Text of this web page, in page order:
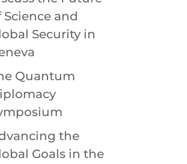
Science and
Security in
Quantum
the
Goals in the